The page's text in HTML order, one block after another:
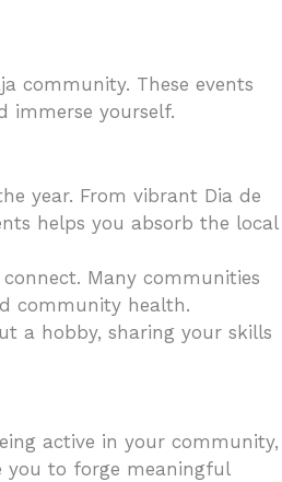
community. These events
immerse yourself.
year. From vibrant Dia de
helps you absorb the local
Many communities
community health.
a hobby, sharing your skills
active in your community,
you to forge meaningful